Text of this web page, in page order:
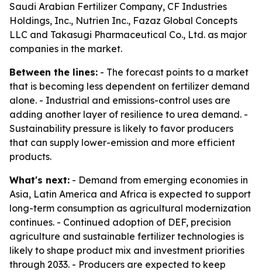
Saudi Arabian Fertilizer Company, CF Industries
Holdings, Inc., Nutrien Inc., Fazaz Global Concepts
LLC and Takasugi Pharmaceutical Co., Ltd. as major
companies in the market.
Between the lines: - The forecast points to a market
that is becoming less dependent on fertilizer demand
alone. - Industrial and emissions-control uses are
adding another layer of resilience to urea demand. -
Sustainability pressure is likely to favor producers
that can supply lower-emission and more efficient
products.
What's next: - Demand from emerging economies in
Asia, Latin America and Africa is expected to support
long-term consumption as agricultural modernization
continues. - Continued adoption of DEF, precision
agriculture and sustainable fertilizer technologies is
likely to shape product mix and investment priorities
through 2033. - Producers are expected to keep